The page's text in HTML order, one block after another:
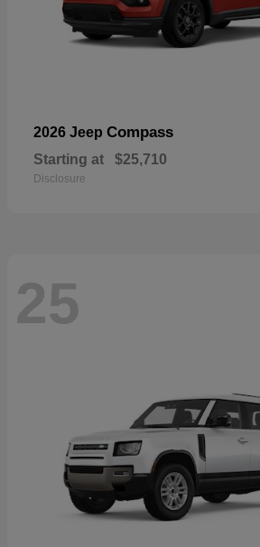
2026 Jeep Compass
Starting at $25,710
Disclosure
25